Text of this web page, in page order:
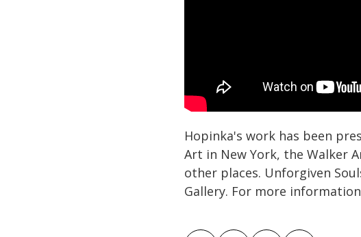
Hopinka's work has been
Art in New York, the Walker
other places. Unforgiven
Gallery. For more